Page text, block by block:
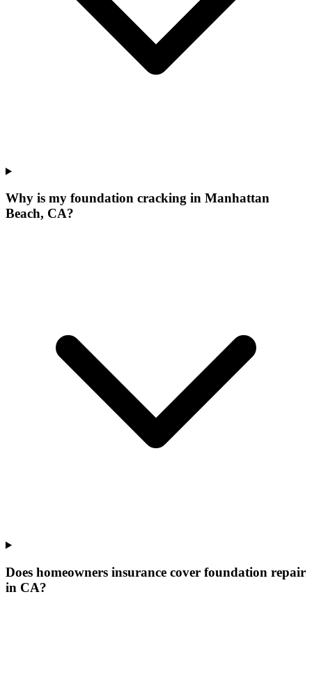
Why is my foundation cracking in Manhattan
Beach, CA?
Does homeowners insurance cover foundation repair
in CA?